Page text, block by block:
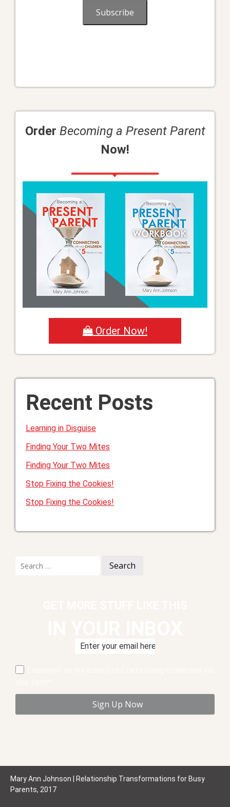
Subscribe
Order Becoming a Present Parent
Now!
Order Now!
Recent Posts
Learning in Disguise
Finding Your Two Mites
Finding Your Two Mites
Stop Fixing the Cookies!
Stop Fixing the Cookies!
for:
Mary Ann Johnson | Relationship Transformations for Busy
Parents, 2017